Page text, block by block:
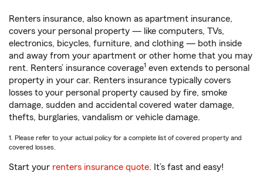
Renters insurance, also known as apartment insurance,
covers your personal property — like computers, TVs,
electronics, bicycles, furniture, and clothing — both inside
and away from your apartment or other home that you may
rent. Renters’ insurance coverage1 even extends to personal
property in your car. Renters insurance typically covers
losses to your personal property caused by fire, smoke
damage, sudden and accidental covered water damage,
thefts, burglaries, vandalism or vehicle damage.
1. Please refer to your actual policy for a complete list of covered property and
covered losses.
Start your renters insurance quote. It’s fast and easy!